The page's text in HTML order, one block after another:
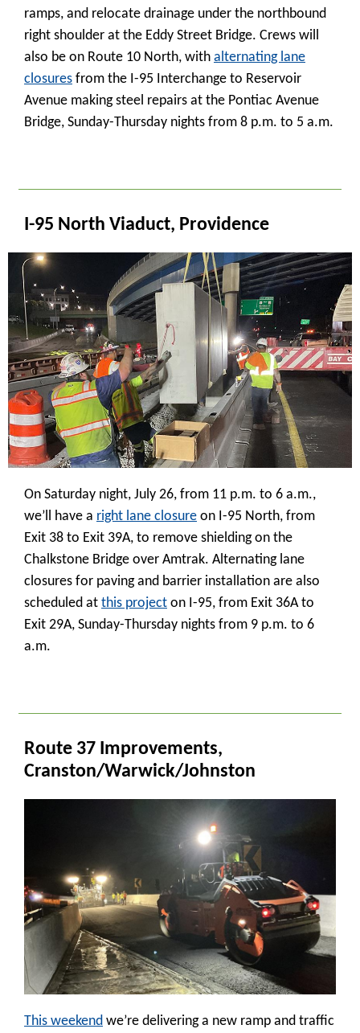
ramps, and relocate drainage under the northbound
right shoulder at the Eddy Street Bridge. Crews will
also be on Route 10 North, with alternating lane
closures from the I-95 Interchange to Reservoir
Avenue making steel repairs at the Pontiac Avenue
Bridge, Sunday-Thursday nights from 8 p.m. to 5 a.m.
I-95 North Viaduct, Providence
On Saturday night, July 26, from 11 p.m. to 6 a.m.,
we’ll have a right lane closure on I-95 North, from
Exit 38 to Exit 39A, to remove shielding on the
Chalkstone Bridge over Amtrak. Alternating lane
closures for paving and barrier installation are also
scheduled at this project on I-95, from Exit 36A to
Exit 29A, Sunday-Thursday nights from 9 p.m. to 6
a.m.
Route 37 Improvements,
Cranston/Warwick/Johnston
This weekend we’re delivering a new ramp and traffic